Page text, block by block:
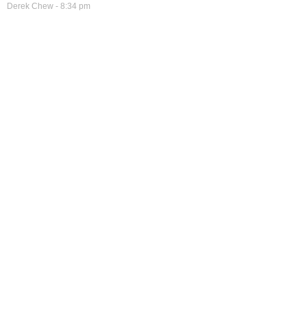
Derek Chew 8:34 pm